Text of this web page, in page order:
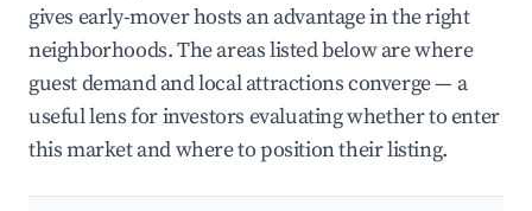
gives early-mover hosts an advantage in the right
neighborhoods. The areas listed below are where
guest demand and local attractions converge — a
useful lens for investors evaluating whether to enter
this market and where to position their listing.